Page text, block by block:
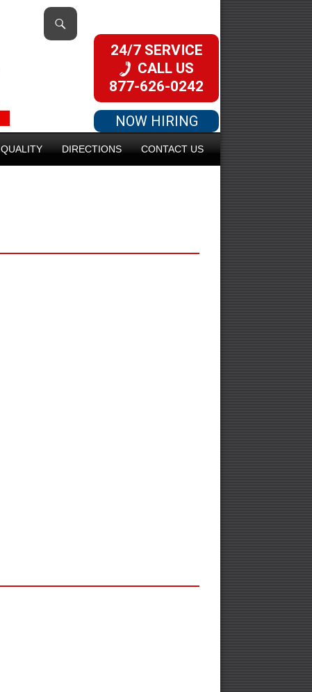
24/7 SERVICE
CALL US
877-626-0242
NOW HIRING
QUALITY DIRECTIONS CONTACT US